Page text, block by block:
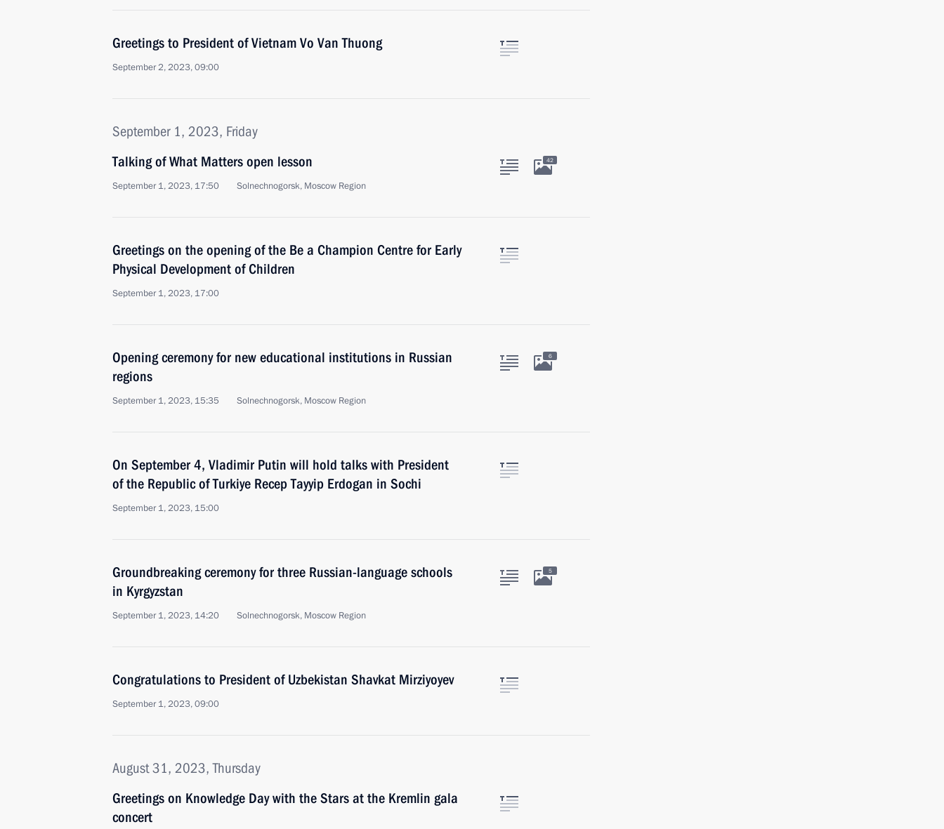
Greetings to President of Vietnam Vo Van Thuong
September 2, 2023, 09:00
September 1, 2023, Friday
Talking of What Matters open lesson
September 1, 2023, 17:50 Solnechnogorsk, Moscow Region
42
Greetings on the opening of the Be a Champion Centre for Early
Physical Development of Children
September 1, 2023, 17:00
Opening ceremony for new educational institutions in Russian
regions
September 1, 2023, 15:35 Solnechnogorsk, Moscow Region
6
On September 4, Vladimir Putin will hold talks with President
of the Republic of Turkiye Recep Tayyip Erdogan in Sochi
September 1, 2023, 15:00
Groundbreaking ceremony for three Russian-language schools
in Kyrgyzstan
September 1, 2023, 14:20 Solnechnogorsk, Moscow Region
5
Congratulations to President of Uzbekistan Shavkat Mirziyoyev
September 1, 2023, 09:00
August 31, 2023, Thursday
Greetings on Knowledge Day with the Stars at the Kremlin gala
concert